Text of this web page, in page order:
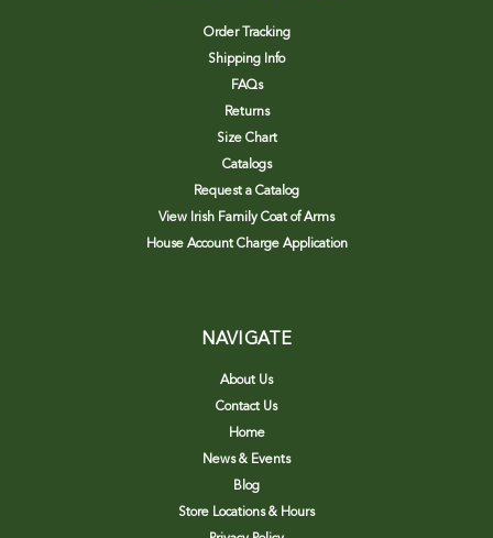
Order Tracking
Shipping Info
FAQs
Returns
Size Chart
Catalogs
Request a Catalog
View Irish Family Coat of Arms
House Account Charge Application
NAVIGATE
About Us
Contact Us
Home
News & Events
Blog
Store Locations & Hours